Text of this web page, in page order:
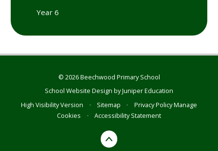
Year 6
© 2026 Beechwood Primary School
School Website Design byJuniper Education
High Visibility Version
• Sitemap • Privacy PolicyManage
Cookies
• Accessibility Statement